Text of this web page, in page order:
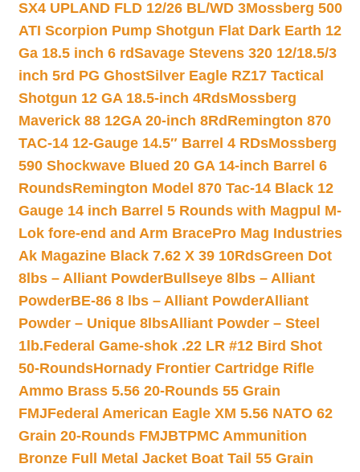
SX4 UPLAND FLD 12/26 BL/WD 3Mossberg 500
ATI Scorpion Pump Shotgun Flat Dark Earth 12
Ga 18.5 inch 6 rdSavage Stevens 320 12/18.5/3
inch 5rd PG GhostSilver Eagle RZ17 Tactical
Shotgun 12 GA 18.5-inch 4RdsMossberg
Maverick 88 12GA 20-inch 8Rd Remington 870
TAC-14 12-Gauge 14.5″ Barrel 4 RDsMossberg
590 Shockwave Blued 20 GA 14-inch Barrel 6
RoundsRemington Model 870 Tac-14 Black 12
Gauge 14 inch Barrel 5 Rounds with Magpul M-
Lok fore-end and Arm BracePro Mag Industries
Ak Magazine Black 7.62 X 39 10RdsGreen Dot
8lbs – Alliant PowderBullseye 8lbs – Alliant
PowderBE-86 8 lbs – Alliant PowderAlliant
Powder – Unique 8lbsAlliant Powder – Steel
1lb.Federal Game-shok .22 LR #12 Bird Shot
50-RoundsHornady Frontier Cartridge Rifle
Ammo Brass 5.56 20-Rounds 55 Grain
FMJFederal American Eagle XM 5.56 NATO 62
Grain 20-Rounds FMJBTPMC Ammunition
Bronze Full Metal Jacket Boat Tail 55 Grain